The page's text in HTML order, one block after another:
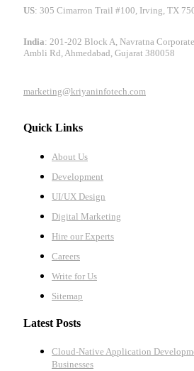
US: 305 Cimarron Trail #100, Irving, TX
India: 201-202 Block A, Navratna
Ambli Rd, Ahmedabad, Gujarat 380058
marketing@kriyaninfotech.com
Quick Links
About Us
Development
UI/UX Design
Digital Marketing
Hire our Experts
Careers
Write for Us
Sitemap
Latest Posts
Cloud-Native Application
Businesses